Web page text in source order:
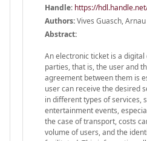
Handle: https://
Authors:Vives Guasch, Arnau
Abstract:
An electronic ticket is a
parties, that is, the user and
agreement between them is
user can receive the desired
in different types of services,
entertainment events,
the case of transport, costs
volume of users, and the